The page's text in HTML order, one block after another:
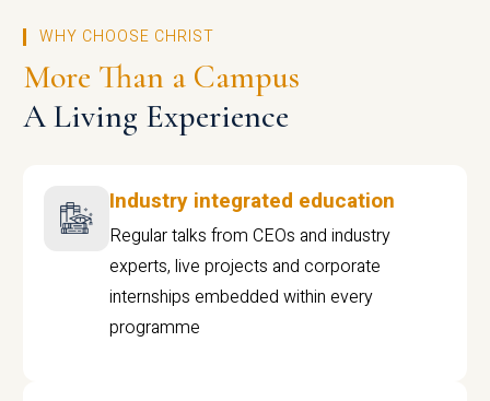
WHY CHOOSE CHRIST
More Than a Campus
A Living Experience
Industry integrated education
Regular talks from CEOs and industry
experts, live projects and corporate
internships embedded within every
programme